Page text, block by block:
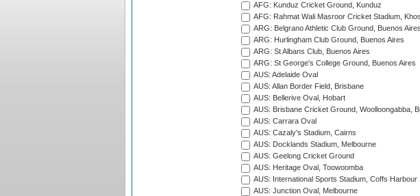
AFG: Kunduz Cricket Ground, Kunduz
AFG: Rahmat Wali Masroor Cricket Stadium,
ARG: Belgrano Athletic Club Ground, Buenos Aires
ARG: Hurlingham Club Ground, Buenos Aires
ARG: St Albans Club, Buenos Aires
ARG: St George's College Ground, Buenos Aires
AUS: Adelaide Oval
AUS: Allan Border Field, Brisbane
AUS: Bellerive Oval, Hobart
AUS: Brisbane Cricket Ground, Woolloongabba,
AUS: Carrara Oval
AUS: Cazaly's Stadium, Cairns
AUS: Docklands Stadium, Melbourne
AUS: Geelong Cricket Ground
AUS: Heritage Oval, Toowoomba
AUS: International Sports Stadium, Coffs Harbour
AUS: Junction Oval, Melbourne